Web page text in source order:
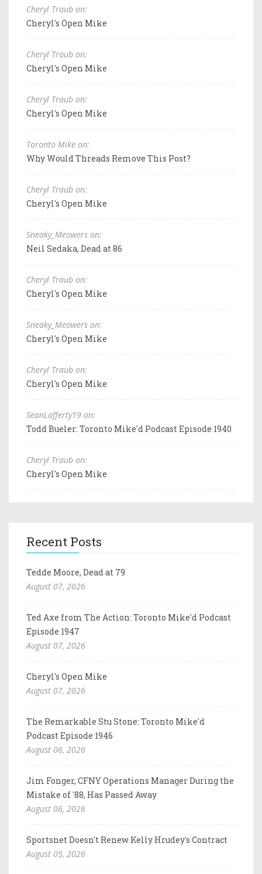
Cheryl Traub on:
Cheryl's Open Mike
Cheryl Traub on:
Cheryl's Open Mike
Cheryl Traub on:
Cheryl's Open Mike
Toronto Mike on:
Why Would Threads Remove This Post?
Cheryl Traub on:
Cheryl's Open Mike
Sneaky_Meowers on:
Neil Sedaka, Dead at 86
Cheryl Traub on:
Cheryl's Open Mike
Sneaky_Meowers on:
Cheryl's Open Mike
Cheryl Traub on:
Cheryl's Open Mike
SeanLafferty19 on:
Todd Bueler: Toronto Mike'd Podcast Episode 1940
Cheryl Traub on:
Cheryl's Open Mike
Recent Posts
Tedde Moore, Dead at 79
August 07, 2026
Ted Axe from The Action: Toronto Mike'd Podcast
Episode 1947
August 07, 2026
Cheryl's Open Mike
August 07, 2026
The Remarkable Stu Stone: Toronto Mike'd
Podcast Episode 1946
August 06, 2026
Jim Fonger, CFNY Operations Manager During the
Mistake of '88, Has Passed Away
August 06, 2026
Sportsnet Doesn't Renew Kelly Hrudey's Contract
August 05, 2026